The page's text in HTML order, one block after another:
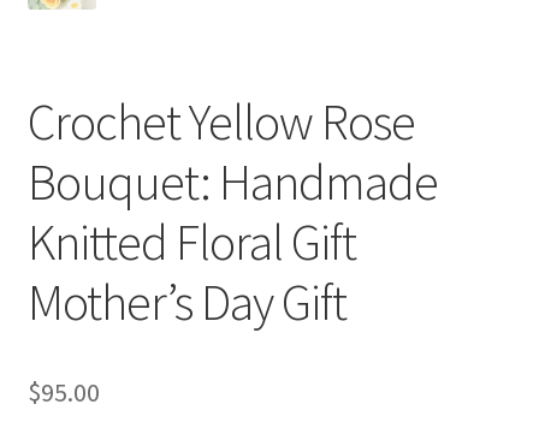
Crochet Yellow Rose
Bouquet: Handmade
Knitted Floral Gift
Mother’s Day Gift
$95.00